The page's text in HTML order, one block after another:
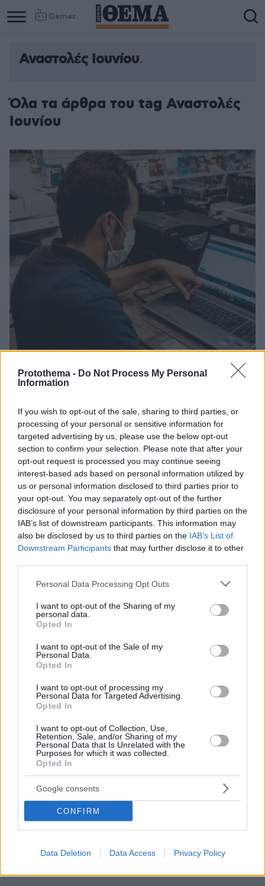
Protothema - Do Not Process My Personal
Information
If you wish to opt-out of the sale, sharing to third parties, or
processing of your personal or sensitive information for
targeted advertising by us, please use the below opt-out
section to confirm your selection. Please note that after your
opt-out request is processed you may continue seeing
interest-based ads based on personal information utilized by
us or personal information disclosed to third parties prior to
your opt-out. You may separately opt-out of the further
disclosure of your personal information by third parties on the
IAB’s list of downstream participants. This information may
also be disclosed by us to third parties on the IAB’s List of
Downstream Participants that may further disclose it to other
Please note that this website/app uses one or more Google
not limited to your visit or usage behaviour. You may click to
grant or deny consent to Google and its third-party tags to
use your data for below specified purposes in below Google
consent section.
Personal Data Processing Opt Outs
I want to opt-out of the Sharing of my
personal data.
Opted In
I want to opt-out of the Sale of my
Personal Data.
Opted In
I want to opt-out of processing my
Personal Data for Targeted Advertising.
Opted In
I want to opt-out of Collection, Use,
Retention, Sale, and/or Sharing of my
Personal Data that Is Unrelated with the
Purposes for which it was collected.
Opted In
Google consents
CONFIRM
Data Deletion Data Access Privacy Policy
Games
Αναστολές Ιουνίου
Όλα τα άρθρα του tag Αναστολές
Ιουνίου
Αναστολές συμβάσεων εργασίας: Λήγει η προθεσμία
για τις δηλώσεις Ιουνίου
Δηλώνονται οι αναστολές που αφορούν το διάστημα
από 1η Ιουνίου του 2021 έως και 11 Ιουνίου του 2021
10.06.2021, 12:20
Πώς θα υποβάλλονται οι δηλώσεις αναστολών
συμβάσεων εργασίας για τον Ιούνιο
Οι δηλώσεις θα γίνονται από σήμερα έως και την
Παρασκευή 11 Ιουνίου στο ΠΣ ΕΡΓΑΝΗ – Διαβάστε
αναλυτικά τις επιχειρήσεις για τις οποίες ισχύουν τα
κριτήρια επιλεξιμότητας
07.06.2021, 18:31